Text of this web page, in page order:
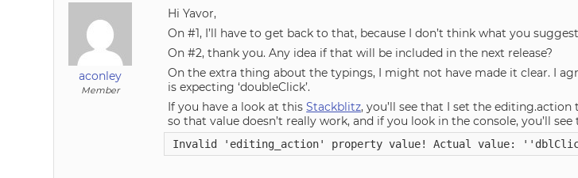
aconley
Member
Hi Yavor,
On #1, I’ll have to get back to that, because I don’t think what you
On #2, thank you. Any idea if that will be included in the next release?
On the extra thing about the typings, I might not have made it clear. I
is expecting ‘doubleClick’.
If you have a look at thisStackblitz, you’ll see that I set the editing.action
so that value doesn’t really work, and if you look in the console, you’ll see
Invalid 'editing_action' property value! Actual value: